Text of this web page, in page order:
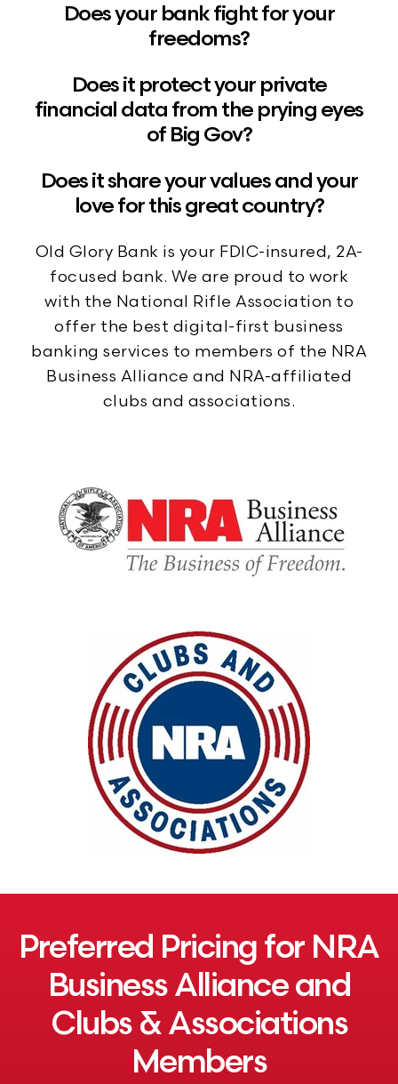
Does your bank fight for your
freedoms?
Does it protect your private
financial data from the prying eyes
of Big Gov?
Does it share your values and your
love for this great country?
Old Glory Bank is your FDIC-insured, 2A-
focused bank. We are proud to work
with the National Rifle Association to
offer the best digital-first business
banking services to members of the NRA
Business Alliance and NRA-affiliated
clubs and associations.
Preferred Pricing for NRA
Business Alliance and
Clubs & Associations
Members